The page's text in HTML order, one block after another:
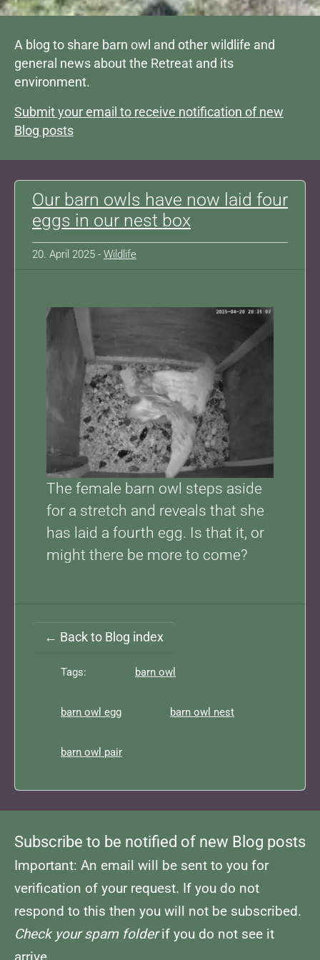
A blog to share barn owl and other wildlife and
general news about the Retreat and its
environment.
Submit your email to receive notification of new
Blog posts
Our barn owls have now laid four
eggs in our nest box
20. April 2025 - Wildlife
Show larger version for:
The female barn owl steps aside
for a stretch and reveals that she
has laid a fourth egg. Is that it, or
might there be more to come?
← Back to Blog index
Tags: barn owl
barn owl egg barn owl nest
barn owl pair
Subscribe to be notified of new Blog posts
Important: An email will be sent to you for
verification of your request. If you do not
respond to this then you will not be subscribed.
Check your spam folderif you do not see it
arrive.